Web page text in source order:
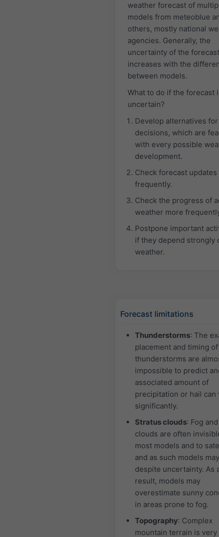
weather forecast of
models from meteoblue
others, mostly national
agencies. Generally, the
uncertainty of the forecast
increases with the
between models.
What to do if the forecast
uncertain?
Develop alternatives
decisions, which are
with every possible
development.
Check forecast
frequently.
Check the progress of
weather more
Postpone important
if they depend strongly
weather.
Forecast limitations
Thunderstorms: The
placement and timing of
thunderstorms are
impossible to predict
associated amount of
precipitation or hail can
significantly.
Stratus clouds: Fog
clouds are often
most models and to
and as such models
despite uncertainty. As
result, models may
overestimate sunny
in areas prone to fog.
Topography: Complex
mountain terrain is very